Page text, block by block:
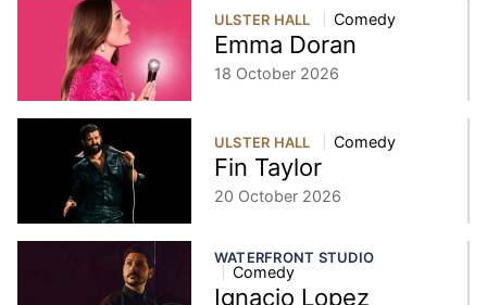
ULSTER HALL Comedy
Emma Doran
18 October 2026
ULSTER HALL Comedy
Fin Taylor
20 October 2026
WATERFRONT STUDIO
Comedy
Ignacio Lopez